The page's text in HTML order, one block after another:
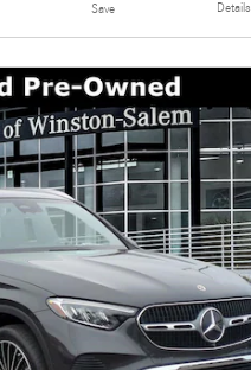
Save Details